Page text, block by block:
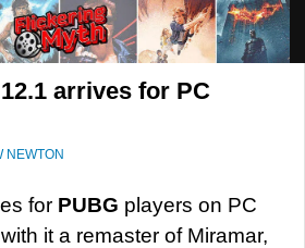
arrives for PC
NEWTON
for PUBG players on PC
it a remaster of Miramar,